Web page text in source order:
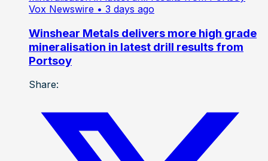
Vox Newswire • 3 days ago
Winshear Metals delivers more high grade
mineralisation in latest drill results from
Portsoy
Share: